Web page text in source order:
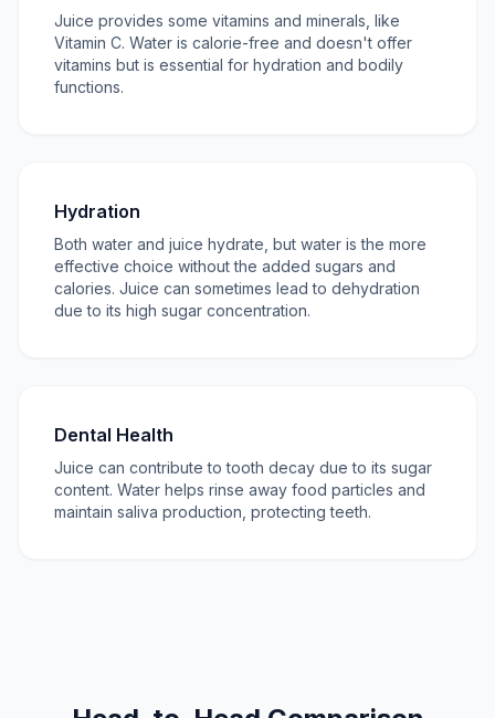
Juice provides some vitamins and minerals, like
Vitamin C. Water is calorie-free and doesn't offer
vitamins but is essential for hydration and bodily
functions.
Hydration
Both water and juice hydrate, but water is the more
effective choice without the added sugars and
calories. Juice can sometimes lead to dehydration
due to its high sugar concentration.
Dental Health
Juice can contribute to tooth decay due to its sugar
content. Water helps rinse away food particles and
maintain saliva production, protecting teeth.